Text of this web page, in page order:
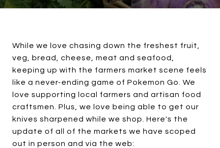
While we love chasing down the freshest fruit,
veg, bread, cheese, meat and seafood,
keeping up with the farmers market scene feels
like a never-ending game of Pokemon Go. We
love supporting local farmers and artisan food
craftsmen. Plus, we love being able to get our
knives sharpened while we shop. Here's the
update of all of the markets we have scoped
out in person and via the web: